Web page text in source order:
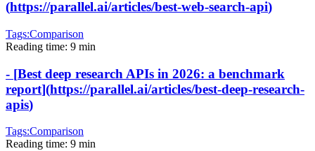
(https://parallel.ai/articles/best-web-search-api)
Tags:Comparison
Reading time: 9 min
- [Best deep research APIs in 2026: a benchmark
report](https://parallel.ai/articles/best-deep-research-
apis)
Tags:Comparison
Reading time: 9 min